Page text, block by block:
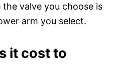
valve you choose is
arm you select.
it cost to